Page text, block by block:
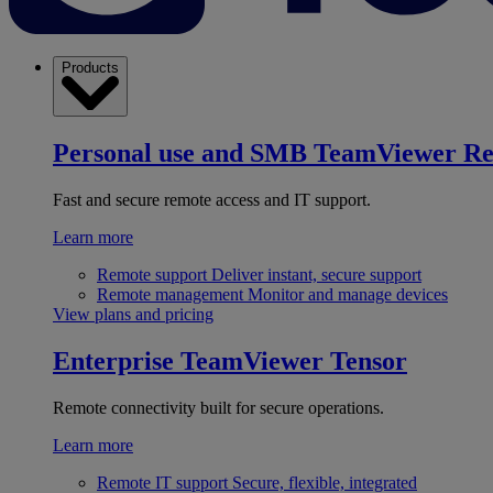
Products
Personal use and SMB TeamViewer
Fast and secure remote access and IT support.
Learn more
Remote support Deliver instant, secure support
Remote management Monitor and manage devices
View plans and pricing
Enterprise TeamViewer Tensor
Remote connectivity built for secure operations.
Learn more
Remote IT support Secure, flexible, integrated